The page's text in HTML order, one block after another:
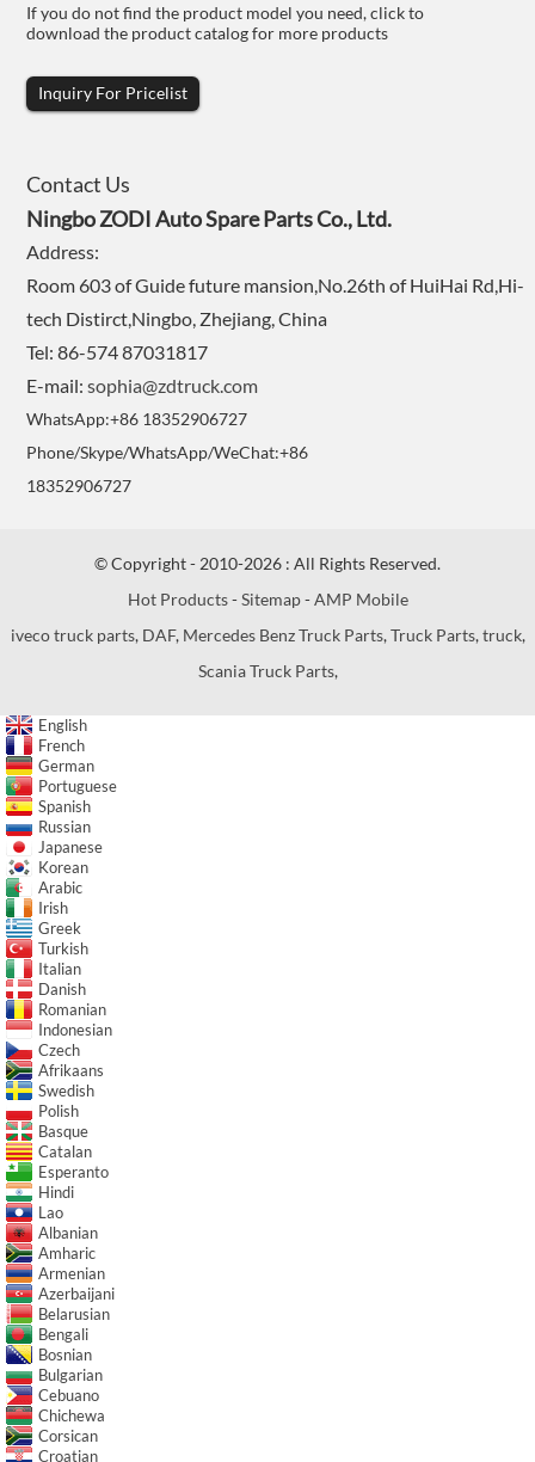
If you do not find the product model you need, click to
download the product catalog for more products
Inquiry For Pricelist
Contact Us
Ningbo ZODI Auto Spare Parts Co., Ltd.
Address:
Room 603 of Guide future mansion,No.26th of HuiHai Rd,Hi-
tech Distirct,Ningbo, Zhejiang, China
Tel: 86-574 87031817
E-mail:sophia@zdtruck.com
WhatsApp:+86 18352906727
Phone/Skype/WhatsApp/WeChat:+86
18352906727
© Copyright - 2010-2026 : All Rights Reserved.
Hot Products-Sitemap-AMP Mobile
iveco truck parts, DAF, Mercedes Benz Truck Parts,Truck Parts,truck,
Scania Truck Parts,
English
French
German
Portuguese
Spanish
Russian
Japanese
Korean
Arabic
Irish
Greek
Turkish
Italian
Danish
Romanian
Indonesian
Czech
Afrikaans
Swedish
Polish
Basque
Catalan
Esperanto
Hindi
Lao
Albanian
Amharic
Armenian
Azerbaijani
Belarusian
Bengali
Bosnian
Bulgarian
Cebuano
Chichewa
Corsican
Croatian